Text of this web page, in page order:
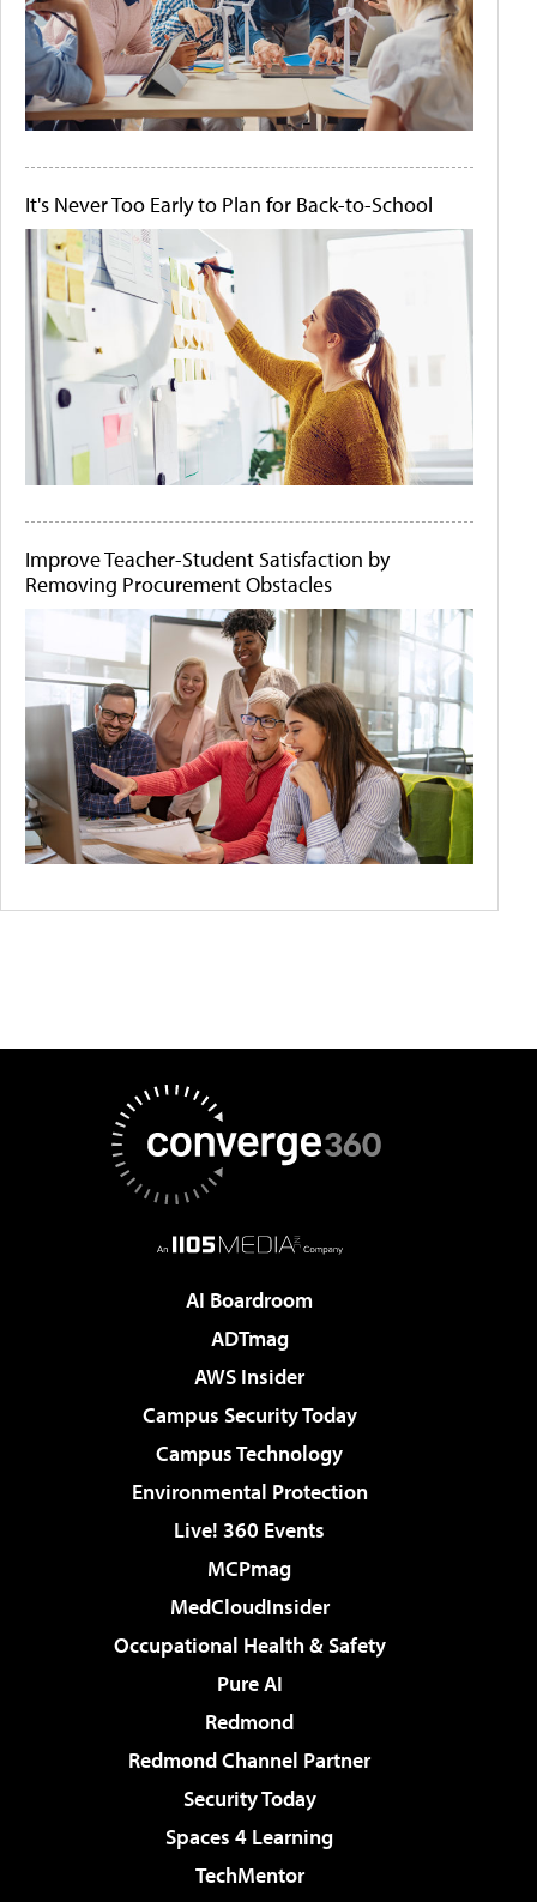
It's Never Too Early to Plan for Back-to-School
Improve Teacher-Student Satisfaction by
Removing Procurement Obstacles
AI Boardroom
ADTmag
AWS Insider
Campus Security Today
Campus Technology
Environmental Protection
Live! 360 Events
MCPmag
MedCloudInsider
Occupational Health & Safety
Pure AI
Redmond
Redmond Channel Partner
Security Today
Spaces 4 Learning
TechMentor